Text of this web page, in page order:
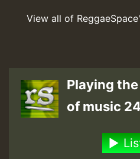
View all of
Playing
of music